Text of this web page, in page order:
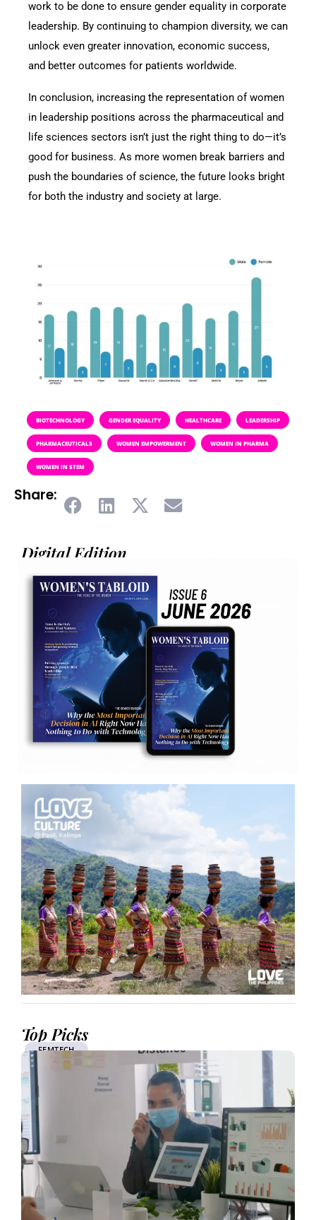
work to be done to ensure gender equality in corporate
leadership. By continuing to champion diversity, we can
unlock even greater innovation, economic success,
and better outcomes for patients worldwide.
In conclusion, increasing the representation of women
in leadership positions across the pharmaceutical and
life sciences sectors isn’t just the right thing to do—it’s
good for business. As more women break barriers and
push the boundaries of science, the future looks bright
for both the industry and society at large.
BIOTECHNOLOGY GENDER EQUALITY HEALTHCARE LEADERSHIP
PHARMACEUTICALS WOMEN EMPOWERMENT WOMEN IN PHARMA
WOMEN IN STEM
Share:
Digital Edition
Top Picks
FEMTECH